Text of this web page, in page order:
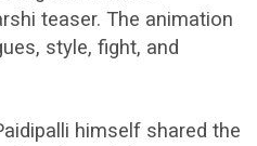
teaser. The animation
style, fight, and
himself shared the